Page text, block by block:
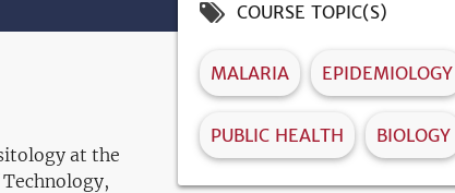
COURSE TOPIC(S)
MALARIA EPIDEMIOLOGY
PUBLIC HEALTH BIOLOGY
at the